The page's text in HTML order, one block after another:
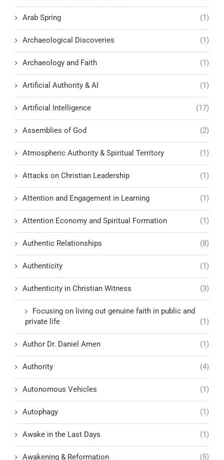
Arab Spring (1)
Archaeological Discoveries (1)
Archaeology and Faith (1)
Artificial Authority & AI (1)
Artificial Intelligence (17)
Assemblies of God (2)
Atmospheric Authority & Spiritual Territory (1)
Attacks on Christian Leadership (1)
Attention and Engagement in Learning (1)
Attention Economy and Spiritual Formation (1)
Authentic Relationships (8)
Authenticity (1)
Authenticity in Christian Witness (3)
Focusing on living out genuine faith in public and
private life
(1)
Author Dr. Daniel Amen (1)
Authority (4)
Autonomous Vehicles (1)
Autophagy (1)
Awake in the Last Days (1)
Awakening & Reformation (5)